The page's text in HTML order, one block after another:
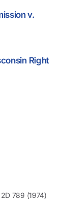
v.
Right
789 (1974)